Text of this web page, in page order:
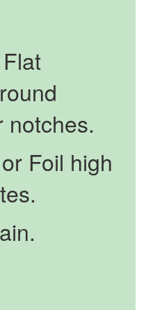
notches.
Foil high